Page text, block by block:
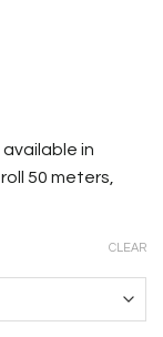
in
50 meters,
CLEAR